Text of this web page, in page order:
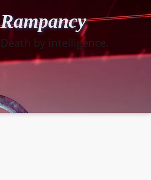
Rampancy
Death by intelligence.